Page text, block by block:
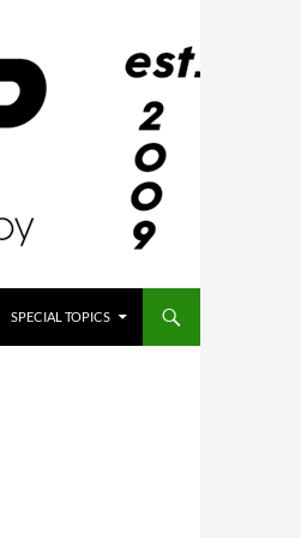
SPECIAL TOPICS